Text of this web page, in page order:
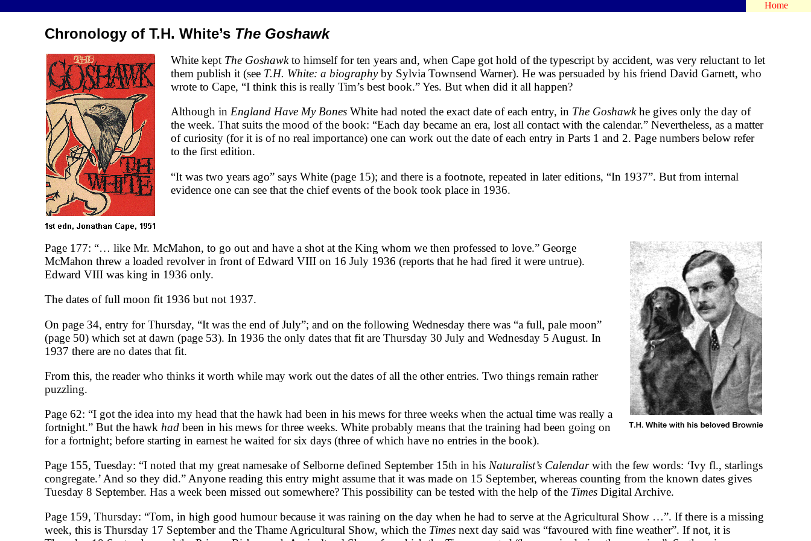
Home
Chronology of T.H. White’s The Goshawk
White kept The Goshawkto himself for ten years and, when Cape got hold of the typescript by accident, was very reluctant to let
them publish it (see T.H. White: a biographyby Sylvia Townsend Warner). He was persuaded by his friend David Garnett, who
wrote to Cape, “I think this is really Tim’s best book.” Yes. But when did it all happen?
Although inEngland Have My Bones White had noted the exact date of each entry, in The Goshawkhe gives only the day of
the week. That suits the mood of the book: “Each day became an era, lost all contact with the calendar.” Nevertheless, as a matter
of curiosity (for it is of no real importance) one can work out the date of each entry in Parts 1 and 2. Page numbers below refer
to the first edition.
“It was two years ago” says White (page 15); and there is a footnote, repeated in later editions, “In 1937”. But from internal
evidence one can see that the chief events of the book took place in 1936.
Page 177: “… like Mr. McMahon, to go out and have a shot at the King whom we then professed to love.” George
McMahon threw a loaded revolver in front of Edward VIII on 16 July 1936 (reports that he had fired it were untrue).
Edward VIII was king in 1936 only.
The dates of full moon fit 1936 but not 1937.
On page 34, entry for Thursday, “It was the end of July”; and on the following Wednesday there was “a full, pale moon”
(page 50) which set at dawn (page 53). In 1936 the only dates that fit are Thursday 30 July and Wednesday 5 August. In
1937 there are no dates that fit.
From this, the reader who thinks it worth while may work out the dates of all the other entries. Two things remain rather
puzzling.
Page 62: “I got the idea into my head that the hawk had been in his mews for three weeks when the actual time was really a
fortnight.” But the hawk had been in his mews for three weeks. White probably means that the training had been going on
for a fortnight; before starting in earnest he waited for six days (three of which have no entries in the book).
Page 155, Tuesday: “I noted that my great namesake of Selborne defined September 15th in his Naturalist’s Calendarwith the few words: ‘Ivy fl., starlings
congregate.’ And so they did.” Anyone reading this entry might assume that it was made on 15 September, whereas counting from the known dates gives
Tuesday 8 September. Has a week been missed out somewhere? This possibility can be tested with the help of the Times Digital Archive.
Page 159, Thursday: “Tom, in high good humour because it was raining on the day when he had to serve at the Agricultural Show …”. If there is a missing
week, this is Thursday 17 September and the Thame Agricultural Show, which the Times next day said was “favoured with fine weather”. If not, it is